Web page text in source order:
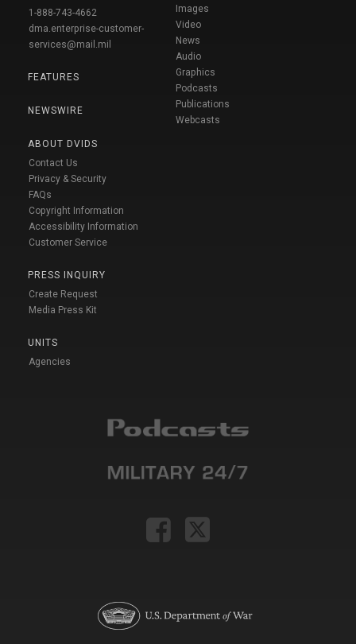
1-888-743-4662
dma.enterprise-customer-
services@mail.mil
FEATURES
NEWSWIRE
ABOUT DVIDS
Contact Us
Privacy & Security
FAQs
Copyright Information
Accessibility Information
Customer Service
PRESS INQUIRY
Create Request
Media Press Kit
UNITS
Agencies
Images
Video
News
Audio
Graphics
Podcasts
Publications
Webcasts